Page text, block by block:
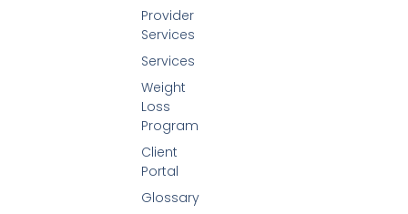
Provider
Services
Services
Weight
Loss
Program
Client
Portal
Glossary